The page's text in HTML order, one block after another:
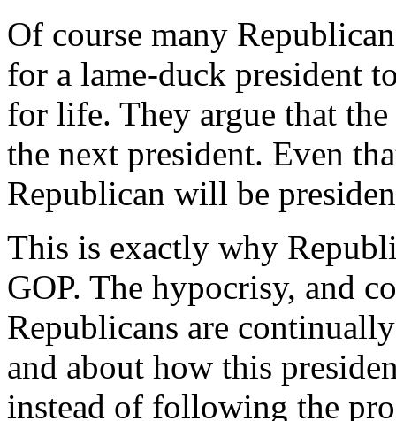
Of course many
for a lame-duck president
for life. They argue that
the next president. Even
Republican will be
This is exactly why
GOP. The hypocrisy, and
Republicans are
and about how this
instead of following the